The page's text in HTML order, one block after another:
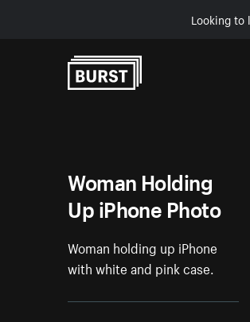
Looking to
Woman Holding
Up iPhone Photo
Woman holding up iPhone
with white and pink case.